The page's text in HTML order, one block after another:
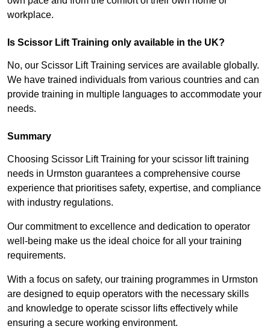
workplace.
Is Scissor Lift Training only available in the UK?
No, our Scissor Lift Training services are available globally.
We have trained individuals from various countries and can
provide training in multiple languages to accommodate your
needs.
Summary
Choosing Scissor Lift Training for your scissor lift training
needs in Urmston guarantees a comprehensive course
experience that prioritises safety, expertise, and compliance
with industry regulations.
Our commitment to excellence and dedication to operator
well-being make us the ideal choice for all your training
requirements.
With a focus on safety, our training programmes in Urmston
are designed to equip operators with the necessary skills
and knowledge to operate scissor lifts effectively while
ensuring a secure working environment.